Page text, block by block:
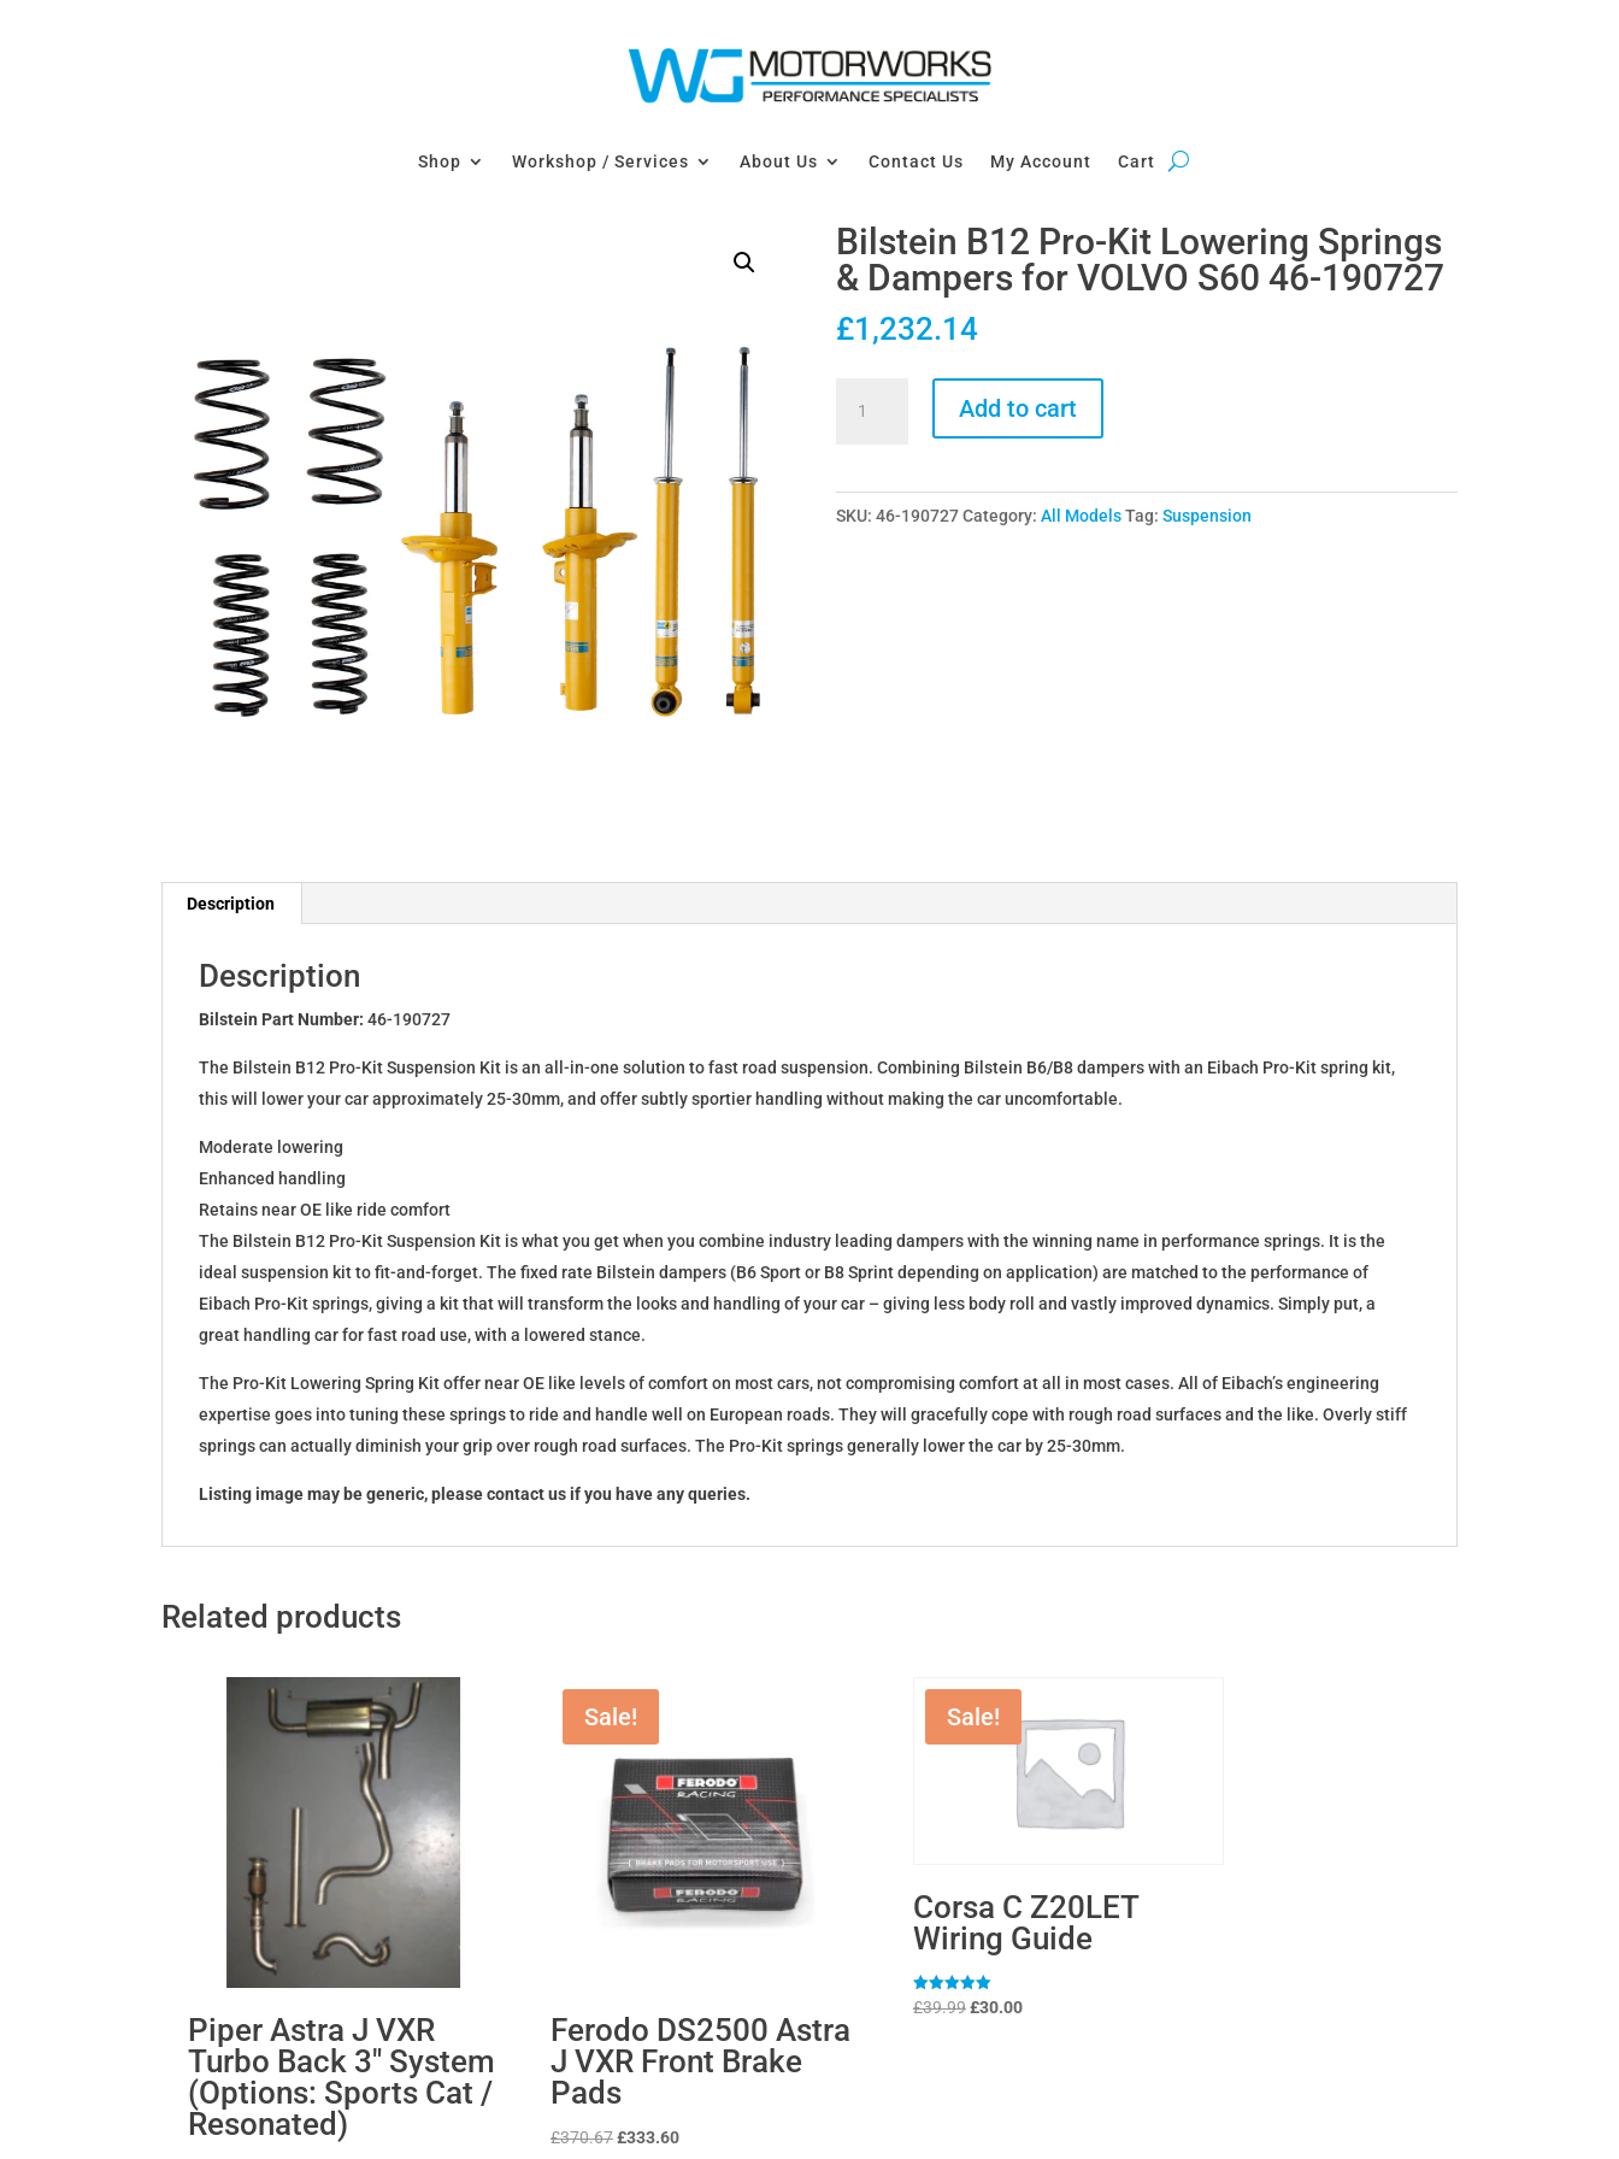
Shop Workshop / Services About Us Contact Us My Account Cart
Bilstein B12 Pro-Kit Lowering Springs
& Dampers for VOLVO S60 46-190727
£1,232.14
Lowering
Add to cart
SKU: 46-190727 Category: All Models Tag: Suspension
Description
Description
Bilstein Part Number:46-190727
The Bilstein B12 Pro-Kit Suspension Kit is an all-in-one solution to fast road suspension. Combining Bilstein B6/B8 dampers with an Eibach Pro-Kit spring kit,
this will lower your car approximately 25-30mm, and offer subtly sportier handling without making the car uncomfortable.
Moderate lowering
Enhanced handling
Retains near OE like ride comfort
The Bilstein B12 Pro-Kit Suspension Kit is what you get when you combine industry leading dampers with the winning name in performance springs. It is the
ideal suspension kit to fit-and-forget. The fixed rate Bilstein dampers (B6 Sport or B8 Sprint depending on application) are matched to the performance of
Eibach Pro-Kit springs, giving a kit that will transform the looks and handling of your car – giving less body roll and vastly improved dynamics. Simply put, a
great handling car for fast road use, with a lowered stance.
The Pro-Kit Lowering Spring Kit offer near OE like levels of comfort on most cars, not compromising comfort at all in most cases. All of Eibach’s engineering
expertise goes into tuning these springs to ride and handle well on European roads. They will gracefully cope with rough road surfaces and the like. Overly stiff
springs can actually diminish your grip over rough road surfaces. The Pro-Kit springs generally lower the car by 25-30mm.
Listing image may be generic, please contact us if you have any queries.
Related products
Piper Astra J VXR
Turbo Back 3″ System
(Options: Sports Cat /
Resonated)
Sale!
Ferodo DS2500 Astra
J VXR Front Brake
Pads
£370.67Original
£333.60Current
Sale!
Corsa C Z20LET
Wiring Guide
Rated
5
£39.99Original
£30.00Current